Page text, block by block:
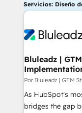
Servicios: Diseño
Bluleadz |
Por Bluleadz | GTM
As HubSpot's
bridges the gap